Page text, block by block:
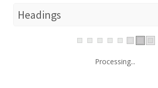
Headings
Processing...